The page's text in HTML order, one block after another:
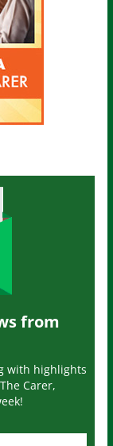
from
with highlights
Carer,